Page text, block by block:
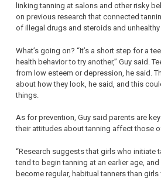
linking tanning at salons and other risky
on previous research that connected
of illegal drugs and steroids and
What’s going on? “It’s a short step for a
health behavior to try another,” Guy said.
from low esteem or depression, he said.
about how they look, he said, and this
things.
As for prevention, Guy said parents are
their attitudes about tanning affect those
“Research suggests that girls who initiate
tend to begin tanning at an earlier age,
become regular, habitual tanners than